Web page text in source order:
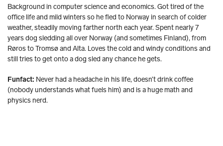
Background in computer science and economics. Got tired of the
office life and mild winters so he fled to Norway in search of colder
weather, steadily moving farther north each year. Spent nearly 7
years dog sledding all over Norway (and sometimes Finland), from
Røros to Tromsø and Alta. Loves the cold and windy conditions and
still tries to get onto a dog sled any chance he gets.
Funfact: Never had a headache in his life, doesn’t drink coffee
(nobody understands what fuels him) and is a huge math and
physics nerd.